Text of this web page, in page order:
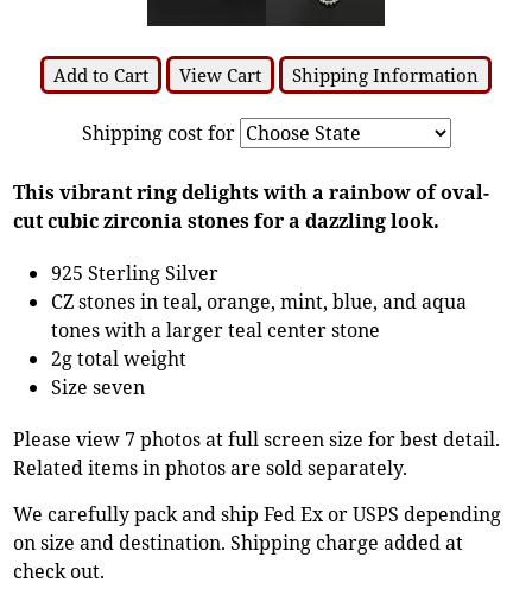
Add to Cart View Cart Shipping Information
Shipping cost for
This vibrant ring delights with a rainbow of oval-
cut cubic zirconia stones for a dazzling look.
925 Sterling Silver
CZ stones in teal, orange, mint, blue, and aqua
tones with a larger teal center stone
2g total weight
Size seven
Please view 7 photos at full screen size for best detail.
Related items in photos are sold separately.
We carefully pack and ship Fed Ex or USPS depending
on size and destination. Shipping charge added at
check out.